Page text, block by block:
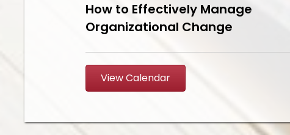
How to Effectively Manage
Organizational Change
View Calendar